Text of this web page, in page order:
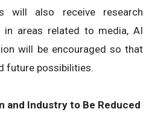
will also receive research
in areas related to media, AI
will be encouraged so that
future possibilities.
and Industry to Be Reduced